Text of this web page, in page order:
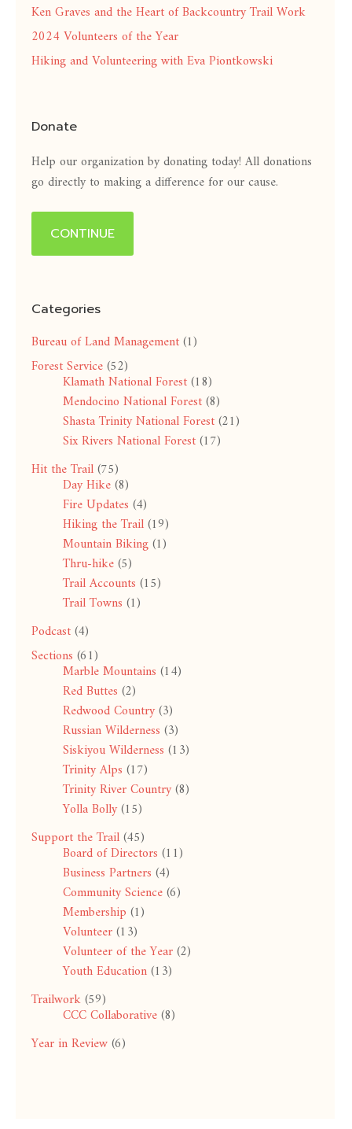
Ken Graves and the Heart of Backcountry Trail Work
2024 Volunteers of the Year
Hiking and Volunteering with Eva Piontkowski
Donate
Help our organization by donating today! All donations
go directly to making a difference for our cause.
CONTINUE
Categories
Bureau of Land Management(1)
Forest Service(52)
Klamath National Forest(18)
Mendocino National Forest(8)
Shasta Trinity National Forest(21)
Six Rivers National Forest(17)
Hit the Trail(75)
Day Hike(8)
Fire Updates (4)
Hiking the Trail(19)
Mountain Biking(1)
Thru-hike(5)
Trail Accounts (15)
Trail Towns (1)
Podcast(4)
Sections (61)
Marble Mountains (14)
Red Buttes (2)
Redwood Country(3)
Russian Wilderness (3)
Siskiyou Wilderness (13)
Trinity Alps (17)
Trinity River Country(8)
Yolla Bolly(15)
Support the Trail(45)
Board of Directors (11)
Business Partners (4)
Community Science(6)
Membership (1)
Volunteer(13)
Volunteer of the Year(2)
Youth Education(13)
Trailwork(59)
CCC Collaborative(8)
Year in Review(6)